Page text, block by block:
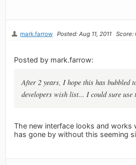
mark.farrow Posted: Aug 11, 2011 Score:
Posted by mark.farrow:
After 2 years, I hope this has bubbled
developers wish list... I could sure
The new interface looks and works
has gone by without this seeming